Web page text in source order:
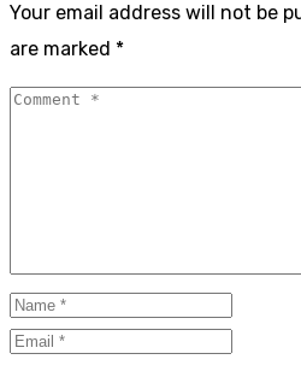
Your email address will not be
are marked *